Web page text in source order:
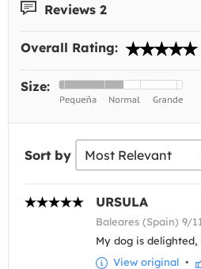
Reviews 2
Overall Rating:
Size:
Sort by
URSULA
Baleares (Spain) 9/
My dog is
View original •